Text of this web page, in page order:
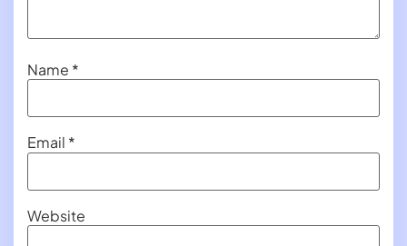
Name *
Email *
Website